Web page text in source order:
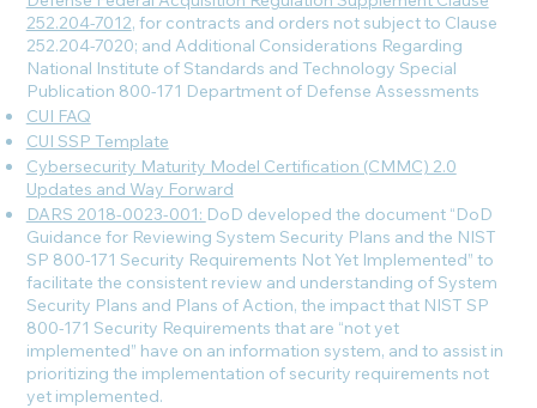
252.204-7012, for contracts and orders not subject to Clause
252.204-7020; and Additional Considerations Regarding
National Institute of Standards and Technology Special
Publication 800-171 Department of Defense Assessments
CUI FAQ
CUI SSP Template
Cybersecurity Maturity Model Certification (CMMC) 2.0
Updates and Way Forward
DARS 2018-0023-001: DoD developed the document “DoD
Guidance for Reviewing System Security Plans and the NIST
SP 800-171 Security Requirements Not Yet Implemented” to
facilitate the consistent review and understanding of System
Security Plans and Plans of Action, the impact that NIST SP
800-171 Security Requirements that are “not yet
implemented” have on an information system, and to assist in
prioritizing the implementation of security requirements not
yet implemented.